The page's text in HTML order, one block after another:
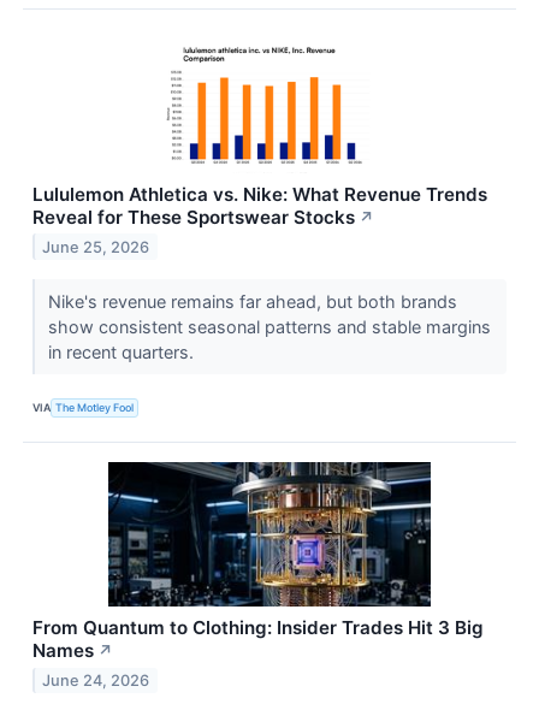
Lululemon Athletica vs. Nike: What Revenue Trends
Reveal for These Sportswear Stocks ↗
June 25, 2026
Nike's revenue remains far ahead, but both brands
show consistent seasonal patterns and stable margins
in recent quarters.
VIA The Motley Fool
From Quantum to Clothing: Insider Trades Hit 3 Big
Names ↗
June 24, 2026